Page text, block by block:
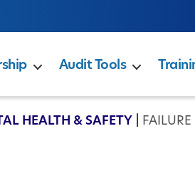
Audit Tools
HEALTH & SAFETY